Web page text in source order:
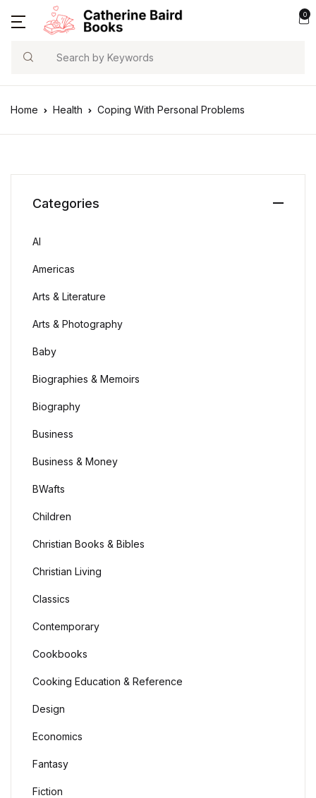
0
Search
Home Health Coping With Personal Problems
Categories
AI
Americas
Arts & Literature
Arts & Photography
Baby
Biographies & Memoirs
Biography
Business
Business & Money
BWafts
Children
Christian Books & Bibles
Christian Living
Classics
Contemporary
Cookbooks
Cooking Education & Reference
Design
Economics
Fantasy
Fiction